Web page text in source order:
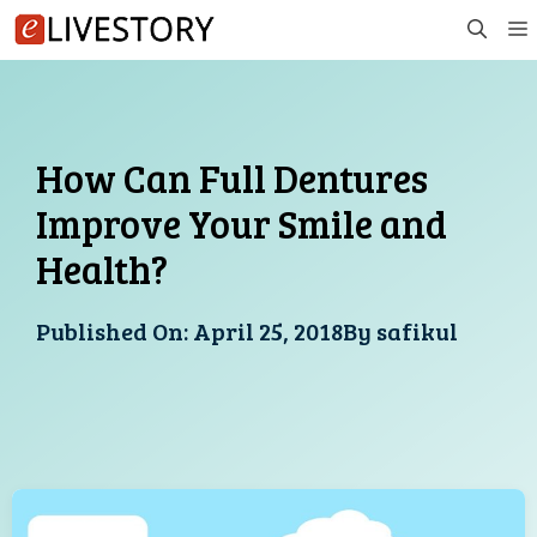
Skip
to
How Can Full Dentures
Improve Your Smile and
Health?
Published On:April 25, 2018By safikul